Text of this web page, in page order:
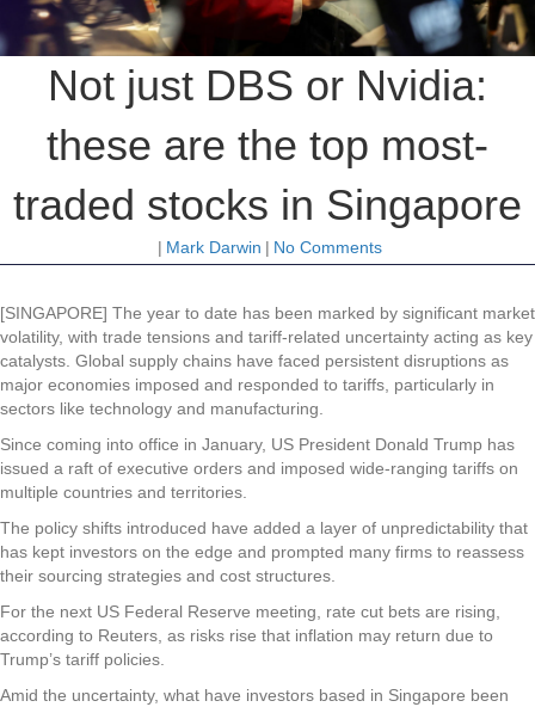
Not just DBS or Nvidia:
these are the top most-
traded stocks in Singapore
| Mark Darwin | No Comments
[SINGAPORE] The year to date has been marked by significant market
volatility, with trade tensions and tariff-related uncertainty acting as key
catalysts. Global supply chains have faced persistent disruptions as
major economies imposed and responded to tariffs, particularly in
sectors like technology and manufacturing.
Since coming into office in January, US President Donald Trump has
issued a raft of executive orders and imposed wide-ranging tariffs on
multiple countries and territories.
The policy shifts introduced have added a layer of unpredictability that
has kept investors on the edge and prompted many firms to reassess
their sourcing strategies and cost structures.
For the next US Federal Reserve meeting, rate cut bets are rising,
according to Reuters, as risks rise that inflation may return due to
Trump’s tariff policies.
Amid the uncertainty, what have investors based in Singapore been